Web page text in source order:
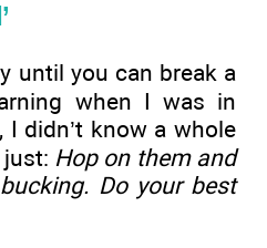
until you can break a
when I was in
didn’t know a whole
Hop on them and
Do your best